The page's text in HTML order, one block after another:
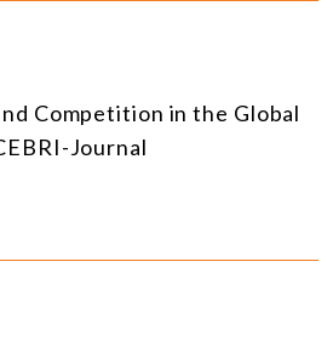
Competition in the Global
Journal